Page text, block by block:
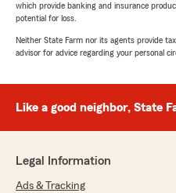
which provide banking and insurance
potential for loss.
Neither State Farm nor its agents provide
advisor for advice regarding your personal
Like a good neighbor, State
Legal Information
Ads & Tracking